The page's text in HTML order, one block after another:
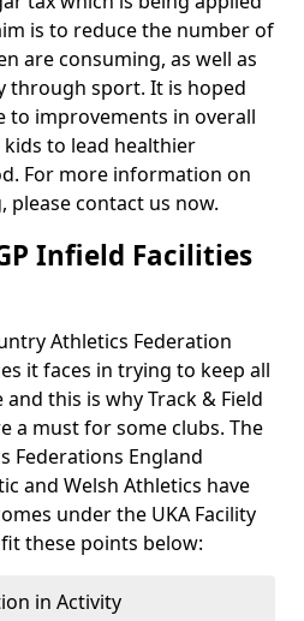
is to reduce the number of
are consuming, as well as
through sport. It is hoped
improvements in overall
to lead healthier
For more information on
please contact us now.
Infield Facilities
Athletics Federation
it faces in trying to keep all
this is why Track & Field
a must for some clubs. The
Federations England
and Welsh Athletics have
under the UKA Facility
these points below:
in Activity